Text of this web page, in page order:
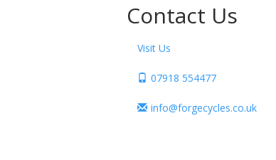
Contact Us
Visit Us
07918 554477
info@forgecycles.co.uk